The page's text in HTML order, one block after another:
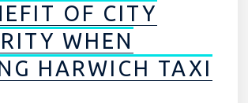
OF CITY
WHEN
HARWICH TAXI